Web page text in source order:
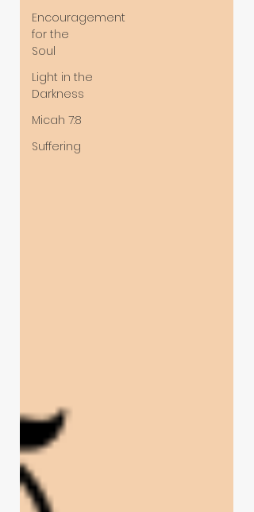
Encouragement
for the
Soul
Light in the
Darkness
Micah 7:8
Suffering